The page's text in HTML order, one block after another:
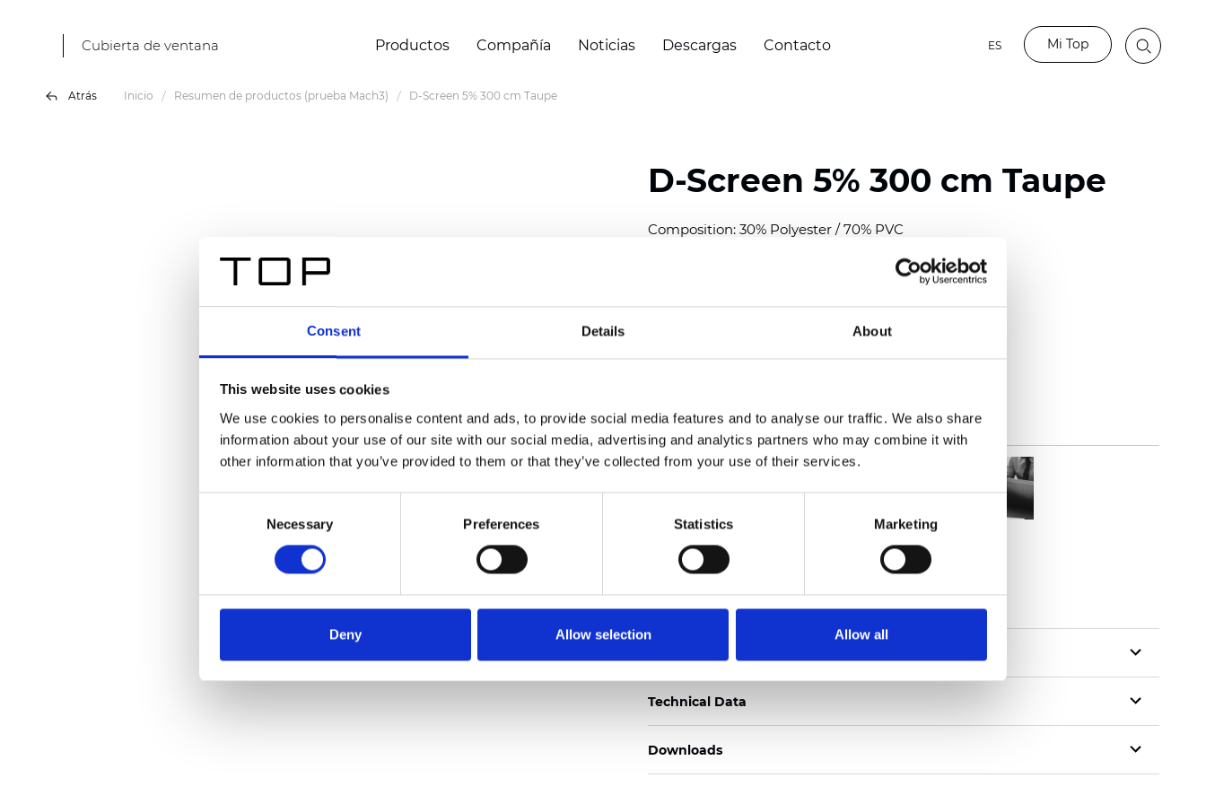
Consent Details About
This website uses cookies
We use cookies to personalise content and ads, to provide social media features and to analyse our traffic. We also share
information about your use of our site with our social media, advertising and analytics partners who may combine it with
other information that you’ve provided to them or that they’ve collected from your use of their services.
Necessary Preferences Statistics Marketing
Deny Allow selection Allow all
Cubierta de ventana Productos Compañía Noticias Descargas Contacto ES Mi Top
Atrás Inicio Resumen de productos (prueba Mach3) D-Screen 5% 300 cm Taupe
D-Screen 5% 300 cm Taupe
Composition: 30% Polyester / 70% PVC
Thickness(±5%): 0,70 mm (0.0276 inch)
oz/yd 2)
Certificados
Technical Data
Downloads